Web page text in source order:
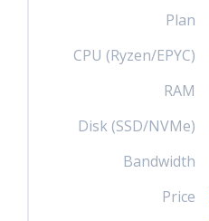
Plan
CPU (Ryzen/EPYC)
RAM
Disk (SSD/NVMe)
Bandwidth
Price